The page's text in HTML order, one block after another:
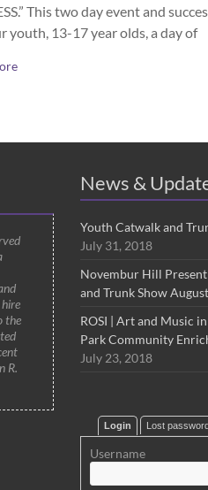
This two day event and
youth, 13-17 year olds, a day of
the
R.
News &
Youth Catwalk and
July 31, 2018
Novembur Hill
and Trunk Show
ROSI | Art and Music
Park Community
July 23, 2018
Login Lost password
Username